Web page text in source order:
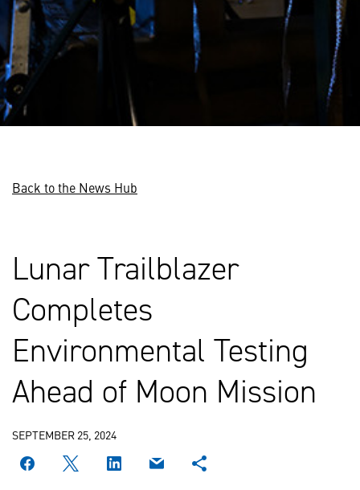
Back to the News Hub
Lunar Trailblazer
Completes
Environmental Testing
Ahead of Moon Mission
SEPTEMBER 25, 2024